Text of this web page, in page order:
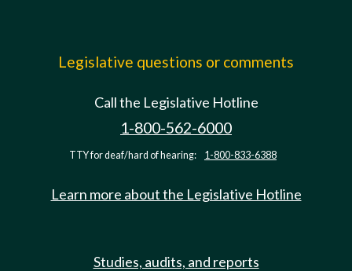
Legislative questions or comments
Call the Legislative Hotline
1-800-562-6000
TTY for deaf/hard of hearing: 1-800-833-6388
Learn more about the Legislative Hotline
Studies, audits, and reports